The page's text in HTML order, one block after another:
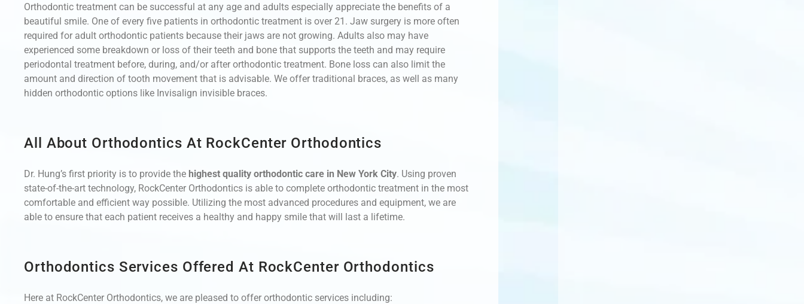
Orthodontic treatment can be successful at any age and adults especially appreciate the benefits of a
beautiful smile. One of every five patients in orthodontic treatment is over 21. Jaw surgery is more often
required for adult orthodontic patients because their jaws are not growing. Adults also may have
experienced some breakdown or loss of their teeth and bone that supports the teeth and may require
periodontal treatment before, during, and/or after orthodontic treatment. Bone loss can also limit the
amount and direction of tooth movement that is advisable. We offer traditional braces, as well as many
hidden orthodontic options like Invisalign invisible braces.
All About Orthodontics At RockCenter Orthodontics
Dr. Hung’s first priority is to provide the highest quality orthodontic care in New York City. Using proven
state-of-the-art technology, RockCenter Orthodontics is able to complete orthodontic treatment in the most
comfortable and efficient way possible. Utilizing the most advanced procedures and equipment, we are
able to ensure that each patient receives a healthy and happy smile that will last a lifetime.
Orthodontics Services Offered At RockCenter Orthodontics
Here at RockCenter Orthodontics, we are pleased to offer orthodontic services including: